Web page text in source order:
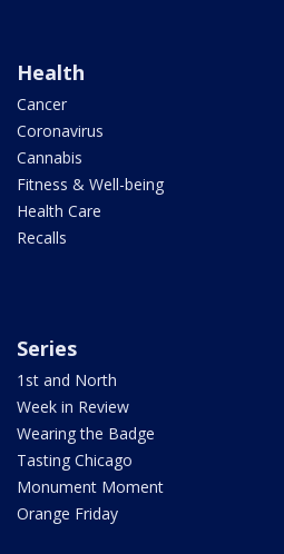
Health
Cancer
Coronavirus
Cannabis
Fitness & Well-being
Health Care
Recalls
Series
1st and North
Week in Review
Wearing the Badge
Tasting Chicago
Monument Moment
Orange Friday